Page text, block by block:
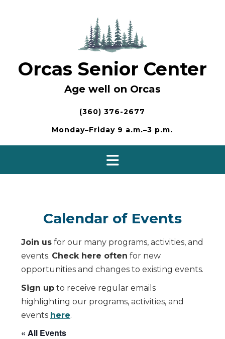
Orcas Senior Center
Age well on Orcas
(360) 376-2677
Monday–Friday 9 a.m.–3 p.m.
Calendar of Events
Join us for our many programs, activities, and
events. Check here often for new
opportunities and changes to existing events.
Sign up to receive regular emails
highlighting our programs, activities, and
events here.
« All Events